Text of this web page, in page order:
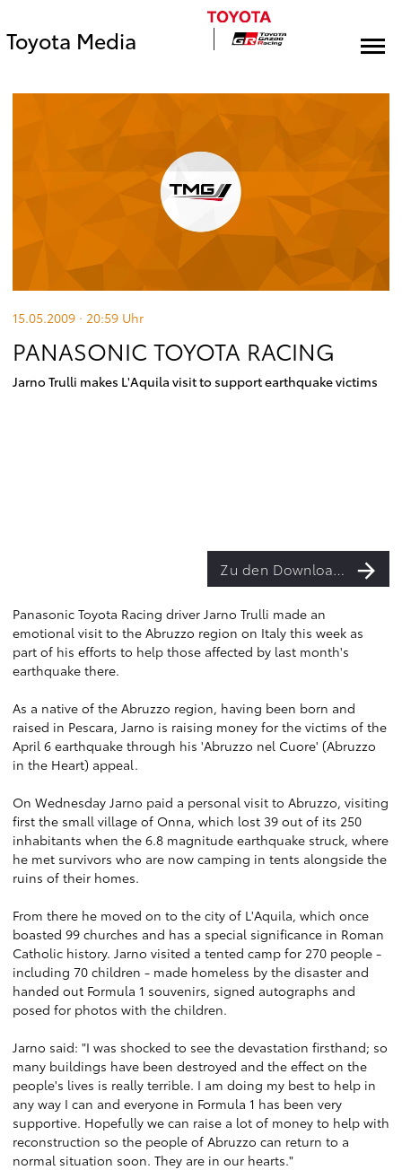
Toyota Media
15.05.2009 · 20:59 Uhr
PANASONIC TOYOTA RACING
Jarno Trulli makes L'Aquila visit to support earthquake victims
Zu den Downloads
Panasonic Toyota Racing driver Jarno Trulli made an
emotional visit to the Abruzzo region on Italy this week as
part of his efforts to help those affected by last month's
earthquake there.
As a native of the Abruzzo region, having been born and
raised in Pescara, Jarno is raising money for the victims of the
April 6 earthquake through his 'Abruzzo nel Cuore' (Abruzzo
in the Heart) appeal.
On Wednesday Jarno paid a personal visit to Abruzzo, visiting
first the small village of Onna, which lost 39 out of its 250
inhabitants when the 6.8 magnitude earthquake struck, where
he met survivors who are now camping in tents alongside the
ruins of their homes.
From there he moved on to the city of L'Aquila, which once
boasted 99 churches and has a special significance in Roman
Catholic history. Jarno visited a tented camp for 270 people -
including 70 children - made homeless by the disaster and
handed out Formula 1 souvenirs, signed autographs and
posed for photos with the children.
Jarno said: "I was shocked to see the devastation firsthand; so
many buildings have been destroyed and the effect on the
people's lives is really terrible. I am doing my best to help in
any way I can and everyone in Formula 1 has been very
supportive. Hopefully we can raise a lot of money to help with
reconstruction so the people of Abruzzo can return to a
normal situation soon. They are in our hearts."